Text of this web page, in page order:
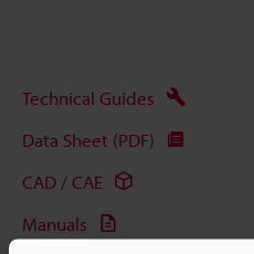
Technical Guides
Data Sheet (PDF)
CAD / CAE
Manuals